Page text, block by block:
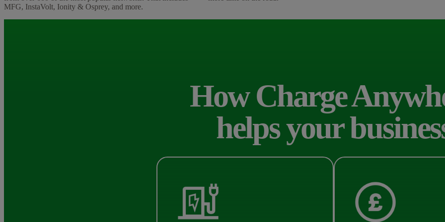
MFG, InstaVolt, Ionity & Osprey, and more.
How Charge
helps your